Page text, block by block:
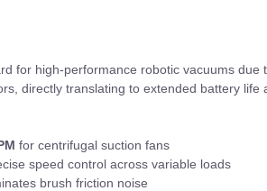
for high-performance robotic vacuums
directly translating to extended battery life
for centrifugal suction fans
speed control across variable loads
brush friction noise